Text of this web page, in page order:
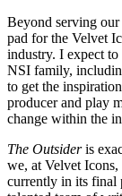
Beyond serving our
pad for the Velvet
industry. I expect
NSI family,
to get the
producer and play
change within the
The Outsideris
we, at Velvet
currently in its final